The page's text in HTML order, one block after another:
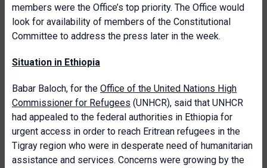
members were the Office’s top priority. The Office would
look for availability of members of the Constitutional
Committee to address the press later in the week.
Situation in Ethiopia
Babar Baloch, for the Office of the United Nations High
Commissioner for Refugees (UNHCR), said that UNHCR
had appealed to the federal authorities in Ethiopia for
urgent access in order to reach Eritrean refugees in the
Tigray region who were in desperate need of humanitarian
assistance and services. Concerns were growing by the